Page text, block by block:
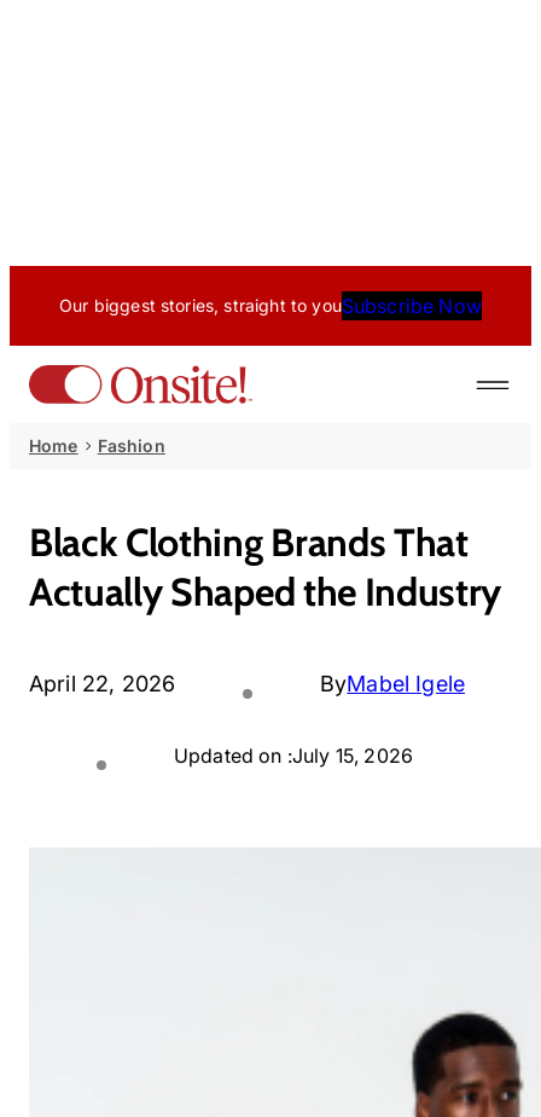
Our biggest stories, straight to youSubscribe Now
Home Fashion
Black Clothing Brands That
Actually Shaped the Industry
April 22, 2026 ByMabel Igele
Updated on :July 15, 2026